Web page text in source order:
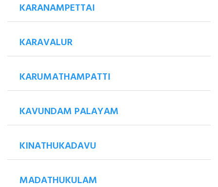
KARANAMPETTAI
KARAVALUR
KARUMATHAMPATTI
KAVUNDAM PALAYAM
KINATHUKADAVU
MADATHUKULAM